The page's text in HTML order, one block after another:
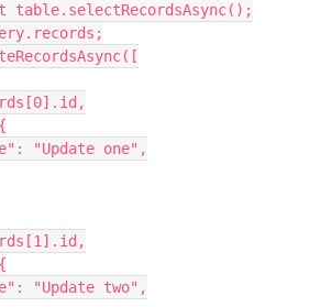
table.selectRecordsAsync();